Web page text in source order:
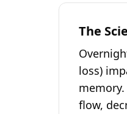
The
loss)
flow,